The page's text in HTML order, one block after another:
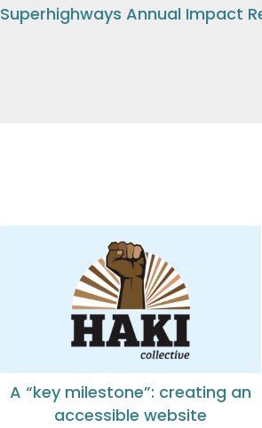
Superhighways Annual Impact
A “key milestone”: creating an
accessible website